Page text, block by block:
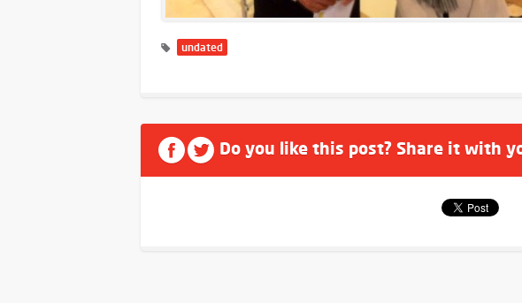
undated
Do you like this post? Share it with